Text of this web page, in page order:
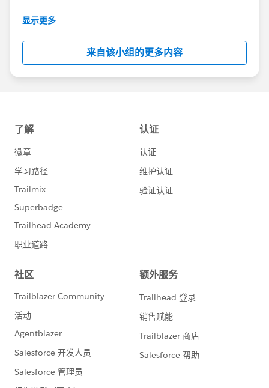
Have questions on how to participate in the
https://sfdc.co/TBCguidelines
显示更多
来自该小组的更多内容